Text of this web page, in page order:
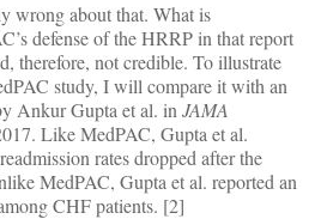
wrong about that. What is
defense of the HRRP in that report
therefore, not credible. To illustrate
study, I will compare it with an
Ankur Gupta et al. in JAMA
Like MedPAC, Gupta et al.
rates dropped after the
MedPAC, Gupta et al. reported an
CHF patients. [2]